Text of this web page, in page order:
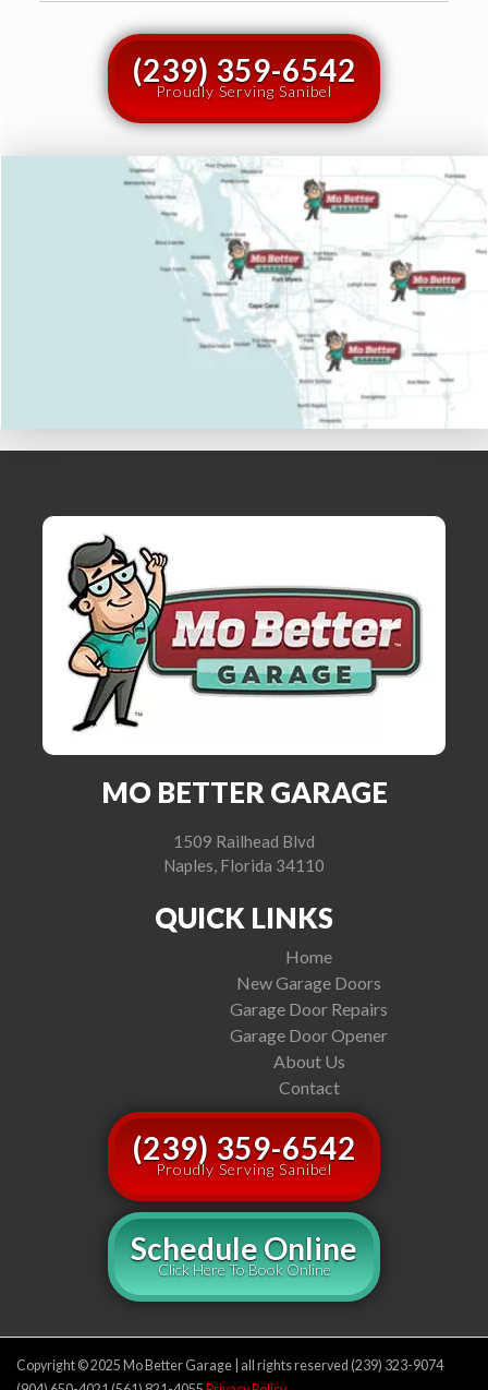
(239) 359-6542
Proudly Serving Sanibel
MO BETTER GARAGE
1509 Railhead Blvd
Naples, Florida 34110
QUICK LINKS
Home
New Garage Doors
Garage Door Repairs
Garage Door Opener
About Us
Contact
(239) 359-6542
Proudly Serving Sanibel
Schedule Online
Click Here To Book Online
Copyright © 2025 Mo Better Garage | all rights reserved (239) 323-9074